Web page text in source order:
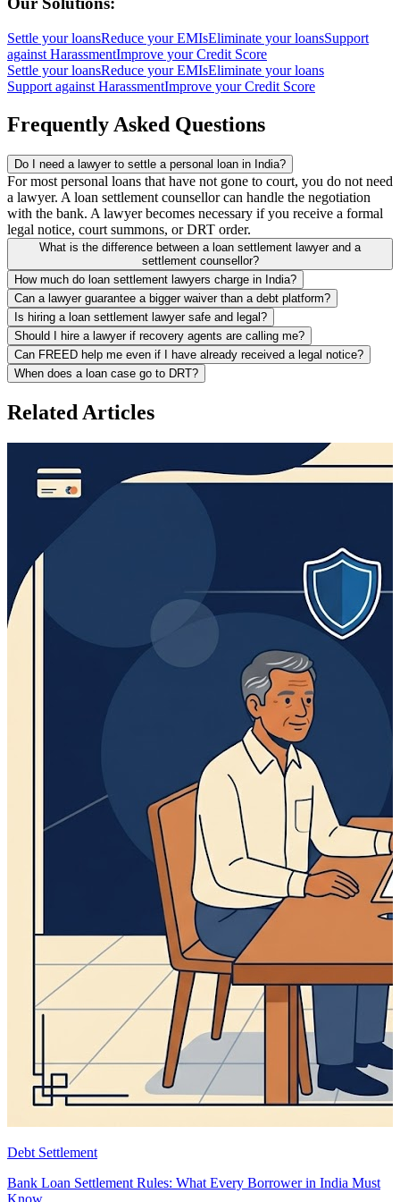
Settle your loansReduce your EMIsEliminate your loansSupport
against HarassmentImprove your Credit Score
Settle your loansReduce your EMIsEliminate your loans
Support against HarassmentImprove your Credit Score
Frequently Asked Questions
Do I need a lawyer to settle a personal loan in India?
For most personal loans that have not gone to court, you do not need
a lawyer. A loan settlement counsellor can handle the negotiation
with the bank. A lawyer becomes necessary if you receive a formal
legal notice, court summons, or DRT order.
What is the difference between a loan settlement lawyer and a
settlement counsellor?
How much do loan settlement lawyers charge in India?
Can a lawyer guarantee a bigger waiver than a debt platform?
Is hiring a loan settlement lawyer safe and legal?
Should I hire a lawyer if recovery agents are calling me?
Can FREED help me even if I have already received a legal notice?
When does a loan case go to DRT?
Related Articles
Debt Settlement
Bank Loan Settlement Rules: What Every Borrower in India Must
Know